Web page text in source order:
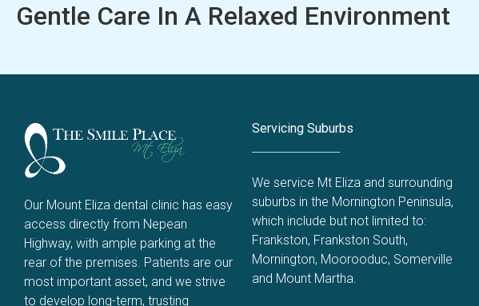
Gentle Care In A Relaxed Environment
Our Mount Eliza dental clinic has easy
access directly from Nepean
Highway, with ample parking at the
rear of the premises. Patients are our
most important asset, and we strive
to develop long-term, trusting
Servicing Suburbs
We service Mt Eliza and surrounding
suburbs in the Mornington Peninsula,
which include but not limited to:
Frankston, Frankston South,
Mornington, Moorooduc, Somerville
and Mount Martha.